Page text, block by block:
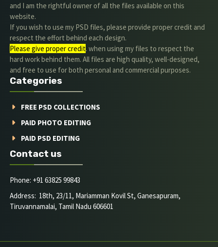
and I am the rightful owner of all the files available on this
website.
If you wish to use my PSD files, please provide proper credit and
respect the effort behind each design.
Please give proper credit. when using my files to respect the
hard work behind them. All files are high quality, well-designed,
and free to use for both personal and commercial purposes.
Categories
FREE PSD COLLECTIONS
PAID PHOTO EDITING
PAID PSD EDITING
Contact us
Phone: +91 63825 99843
Address: 18th, 23/11, Mariamman Kovil St, Ganesapuram,
Tiruvannamalai, Tamil Nadu 606601